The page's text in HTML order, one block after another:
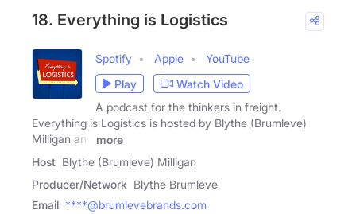
18. Everything is Logistics
Spotify Apple
YouTube
Play
Watch Video
A podcast for the thinkers in freight.
Everything is Logistics is hosted by Blythe (Brumleve)
Milligan and
more
Host Blythe (Brumleve) Milligan
Producer/Network Blythe Brumleve
Email ****@brumlevebrands.com